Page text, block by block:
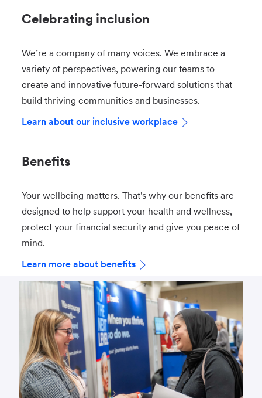
Celebrating inclusion
We’re a company of many voices. We embrace a
variety of perspectives, powering our teams to
create and innovative future-forward solutions that
build thriving communities and businesses.
Learn about our inclusive workplace
Benefits
Your wellbeing matters. That's why our benefits are
designed to help support your health and wellness,
protect your financial security and give you peace of
mind.
Learn more about benefits